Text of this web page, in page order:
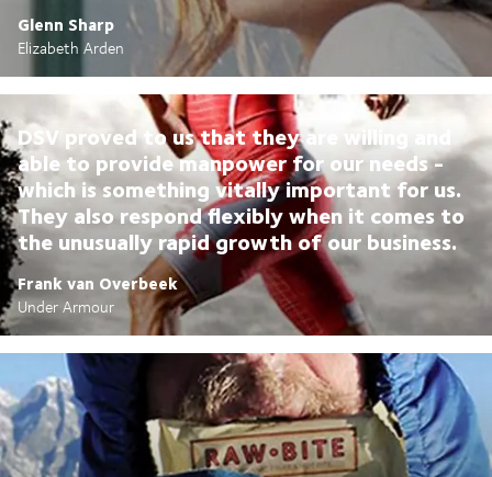
Glenn Sharp
Elizabeth Arden
DSV proved to us that they are willing and
able to provide manpower for our needs -
which is something vitally important for us.
They also respond flexibly when it comes to
the unusually rapid growth of our business.
Frank van Overbeek
Under Armour